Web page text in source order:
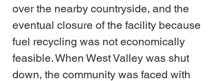
over the nearby countryside, and the
eventual closure of the facility because
fuel recycling was not economically
feasible. When West Valley was shut
down, the community was faced with